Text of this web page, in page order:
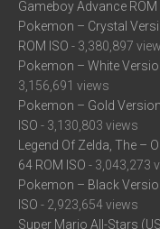
Gameboy Advance ROM
Pokemon – Crystal
ROM ISO - 3,380,897
Pokemon – White
3,156,691 views
Pokemon – Gold
ISO - 3,130,803 views
Legend Of Zelda, The –
64 ROM ISO - 3,043,273
Pokemon – Black
ISO - 2,923,654 views
Super Mario All-Stars